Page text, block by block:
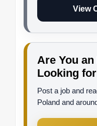
View
Are You
Looking
Post a job and
Poland and